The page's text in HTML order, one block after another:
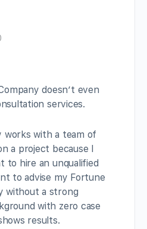
doesn’t even
services.
works with a team of
a project because I
to hire an unqualified
to advise my Fortune
without a strong
with zero case
results.